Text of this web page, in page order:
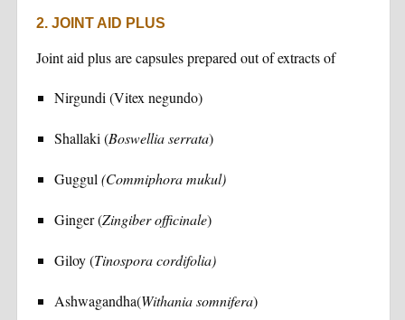
2. JOINT AID PLUS
Joint aid plus are capsules prepared out of extracts of
Nirgundi (Vitex negundo)
Shallaki (Boswellia serrata)
Guggul (Commiphora mukul)
Ginger (Zingiber officinale)
Giloy (Tinospora cordifolia)
Ashwagandha(Withania somnifera)